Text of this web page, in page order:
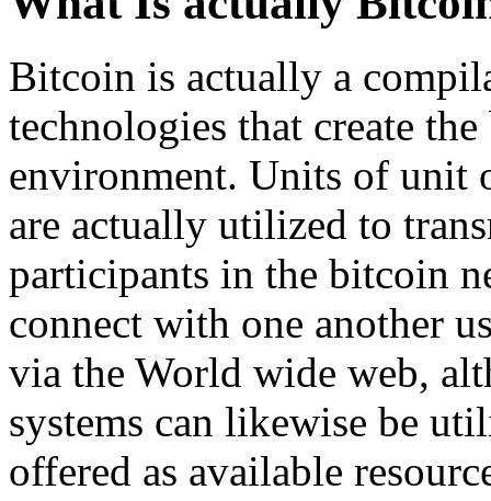
Bitcoin is actually a
technologies that create
environment. Units of unit
are actually utilized to
participants in the bitcoin
connect with one another
via the World wide web,
systems can likewise be
offered as available